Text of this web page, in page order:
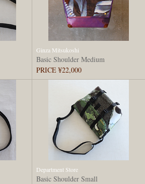
Ginza Mitsukoshi
Basic Shoulder Medium
PRICE ¥22,000
Department Store
Basic Shoulder Small